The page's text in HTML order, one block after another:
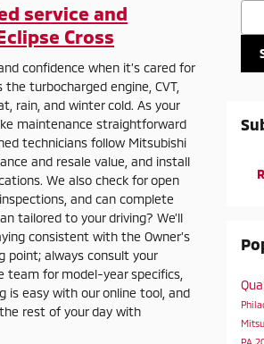
service and
Cross
confidence when it’s cared for
turbocharged engine, CVT,
rain, and winter cold. As your
maintenance straightforward
technicians follow Mitsubishi
and resale value, and install
We also check for open
and can complete
tailored to your driving? We’ll
consistent with the Owner’s
point; always consult your
team for model-year specifics,
is easy with our online tool, and
rest of your day with
PA